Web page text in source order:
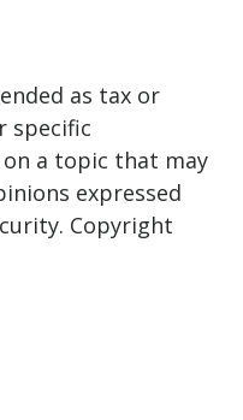
as tax or
specific
a topic that may
expressed
Copyright